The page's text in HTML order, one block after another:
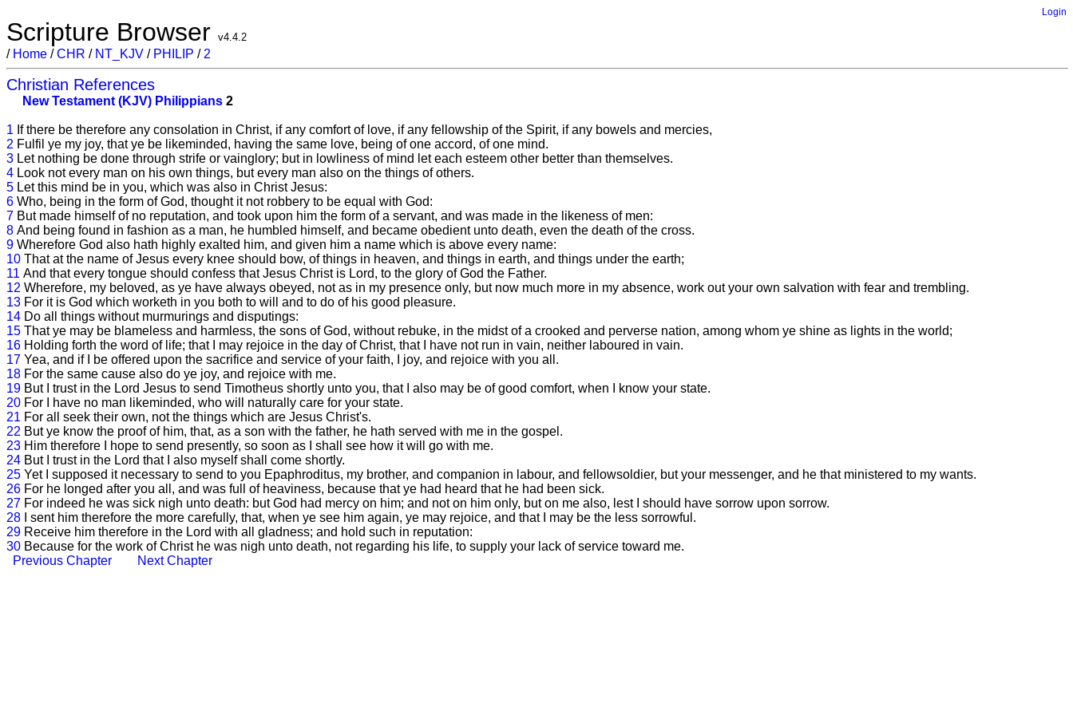
Login
Scripture Browser v4.4.2
/ Home /CHR / NT_KJV / PHILIP / 2
Christian References
New Testament (KJV) Philippians 2
1 If there be therefore any consolation in Christ, if any comfort of love, if any fellowship of the Spirit, if any bowels and mercies,
2 Fulfil ye my joy, that ye be likeminded, having the same love, being of one accord, of one mind.
3 Let nothing be done through strife or vainglory; but in lowliness of mind let each esteem other better than themselves.
4 Look not every man on his own things, but every man also on the things of others.
5 Let this mind be in you, which was also in Christ Jesus:
6 Who, being in the form of God, thought it not robbery to be equal with God:
7 But made himself of no reputation, and took upon him the form of a servant, and was made in the likeness of men:
8 And being found in fashion as a man, he humbled himself, and became obedient unto death, even the death of the cross.
9 Wherefore God also hath highly exalted him, and given him a name which is above every name:
10 That at the name of Jesus every knee should bow, of things in heaven, and things in earth, and things under the earth;
11 And that every tongue should confess that Jesus Christ is Lord, to the glory of God the Father.
12 Wherefore, my beloved, as ye have always obeyed, not as in my presence only, but now much more in my absence, work out your own salvation with fear and trembling.
13 For it is God which worketh in you both to will and to do of his good pleasure.
14 Do all things without murmurings and disputings:
15 That ye may be blameless and harmless, the sons of God, without rebuke, in the midst of a crooked and perverse nation, among whom ye shine as lights in the world;
16 Holding forth the word of life; that I may rejoice in the day of Christ, that I have not run in vain, neither laboured in vain.
17 Yea, and if I be offered upon the sacrifice and service of your faith, I joy, and rejoice with you all.
18 For the same cause also do ye joy, and rejoice with me.
19 But I trust in the Lord Jesus to send Timotheus shortly unto you, that I also may be of good comfort, when I know your state.
20 For I have no man likeminded, who will naturally care for your state.
21 For all seek their own, not the things which are Jesus Christ's.
22 But ye know the proof of him, that, as a son with the father, he hath served with me in the gospel.
23 Him therefore I hope to send presently, so soon as I shall see how it will go with me.
24 But I trust in the Lord that I also myself shall come shortly.
25 Yet I supposed it necessary to send to you Epaphroditus, my brother, and companion in labour, and fellowsoldier, but your messenger, and he that ministered to my wants.
26 For he longed after you all, and was full of heaviness, because that ye had heard that he had been sick.
27 For indeed he was sick nigh unto death: but God had mercy on him; and not on him only, but on me also, lest I should have sorrow upon sorrow.
28
I sent him therefore the more carefully, that, when ye see him again, ye may rejoice, and that I may be the less sorrowful.
29 Receive him therefore in the Lord with all gladness; and hold such in reputation:
30 Because for the work of Christ he was nigh unto death, not regarding his life, to supply your lack of service toward me.
Previous Chapter
Next Chapter